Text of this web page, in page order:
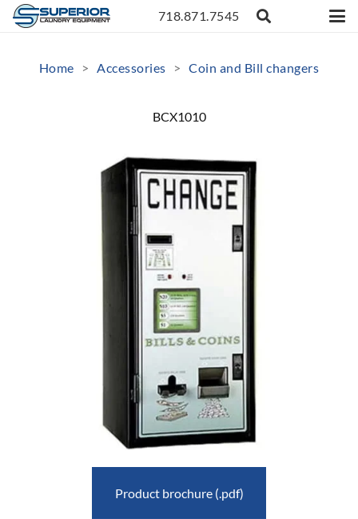
718.871.7545
Home > Accessories > Coin and Bill changers
BCX1010
Product brochure (.pdf)